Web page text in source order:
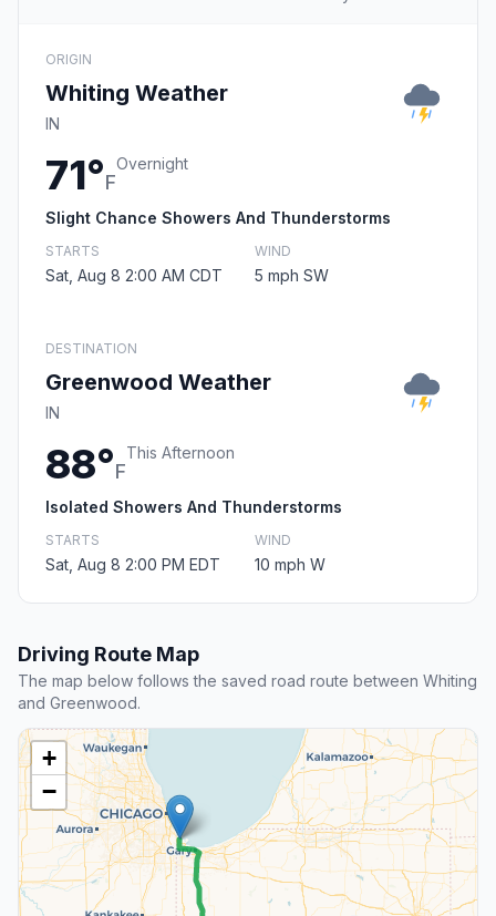
ORIGIN
Whiting Weather
IN
71°F
Overnight
Slight Chance Showers And Thunderstorms
STARTS
Sat, Aug 8 2:00 AM CDT
WIND
5 mph SW
DESTINATION
Greenwood Weather
IN
88°F
This Afternoon
Isolated Showers And Thunderstorms
STARTS
Sat, Aug 8 2:00 PM EDT
WIND
10 mph W
Driving Route Map
The map below follows the saved road route between Whiting
and Greenwood.
+
−